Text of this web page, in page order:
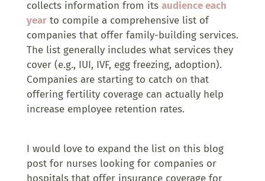
collects information from its audience each
yearto compile a comprehensive list of
companies that offer family-building services.
The list generally includes what services they
cover (e.g., IUI, IVF, egg freezing, adoption).
Companies are starting to catch on that
offering fertility coverage can actually help
increase employee retention rates.
I would love to expand the list on this blog
post for nurses looking for companies or
hospitals that offer insurance coverage for